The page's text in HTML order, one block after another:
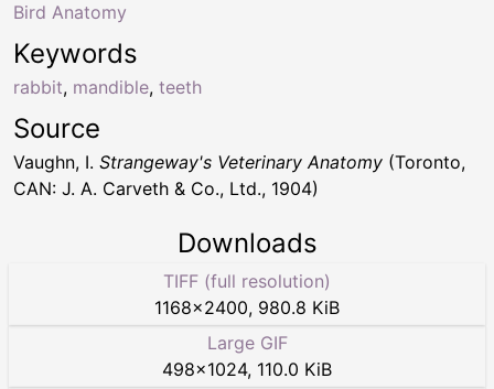
Keywords
rabbit, mandible, teeth
Bird Anatomy
Source
Vaughn, I. Strangeway's Veterinary Anatomy (Toronto,
CAN: J. A. Carveth & Co., Ltd., 1904)
Downloads
TIFF (full resolution)
1168×2400, 980.8 KiB
Large GIF
498×1024, 110.0 KiB